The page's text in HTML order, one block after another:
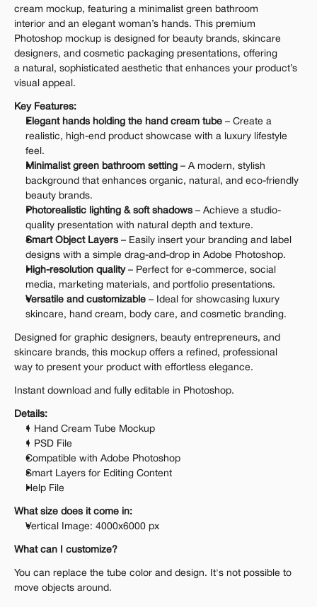
cream mockup, featuring a minimalist green bathroom
interior and an elegant woman’s hands. This premium
Photoshop mockup is designed for beauty brands, skincare
designers, and cosmetic packaging presentations, offering
a natural, sophisticated aesthetic that enhances your product’s
visual appeal.
Key Features:
Elegant hands holding the hand cream tube – Create a
realistic, high-end product showcase with a luxury lifestyle
feel.
Minimalist green bathroom setting – A modern, stylish
background that enhances organic, natural, and eco-friendly
beauty brands.
Photorealistic lighting & soft shadows – Achieve a studio-
quality presentation with natural depth and texture.
Smart Object Layers – Easily insert your branding and label
designs with a simple drag-and-drop in Adobe Photoshop.
High-resolution quality – Perfect for e-commerce, social
media, marketing materials, and portfolio presentations.
Versatile and customizable – Ideal for showcasing luxury
skincare, hand cream, body care, and cosmetic branding.
Designed for graphic designers, beauty entrepreneurs, and
skincare brands, this mockup offers a refined, professional
way to present your product with effortless elegance.
Instant download and fully editable in Photoshop.
Details:
1 Hand Cream Tube Mockup
1 PSD File
Compatible with Adobe Photoshop
Smart Layers for Editing Content
Help File
What size does it come in:
Vertical Image: 4000x6000 px
What can I customize?
You can replace the tube color and design. It's not possible to
move objects around.